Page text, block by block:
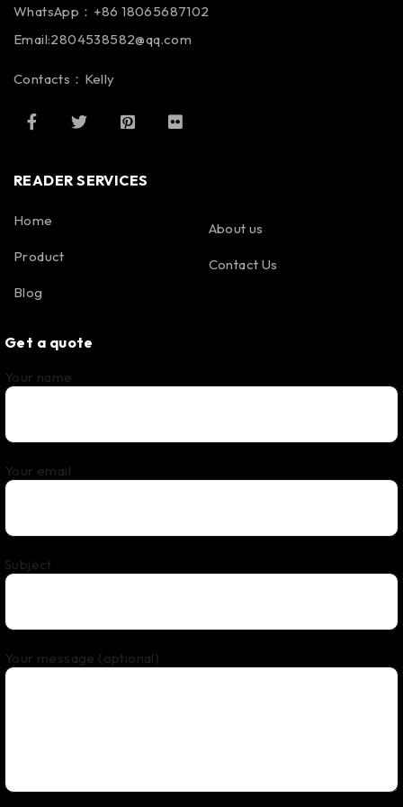
WhatsApp：+86 18065687102
Email:2804538582@qq.com
Contacts：Kelly
READER SERVICES
Home
Product
Blog
About us
Contact Us
Get a quote
Your name
Your email
Subject
Your message (optional)